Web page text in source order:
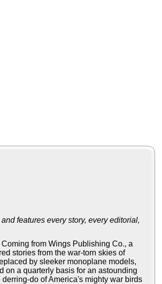
features every story, every editorial,
from Wings Publishing Co., a
stories from the war-torn skies of
by sleeker monoplane models,
on a quarterly basis for an astounding
do of America's mighty war birds